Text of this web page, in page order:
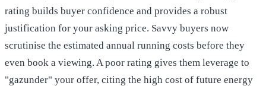
rating builds buyer confidence and provides a robust
justification for your asking price. Savvy buyers now
scrutinise the estimated annual running costs before they
even book a viewing. A poor rating gives them leverage to
"gazunder" your offer, citing the high cost of future energy